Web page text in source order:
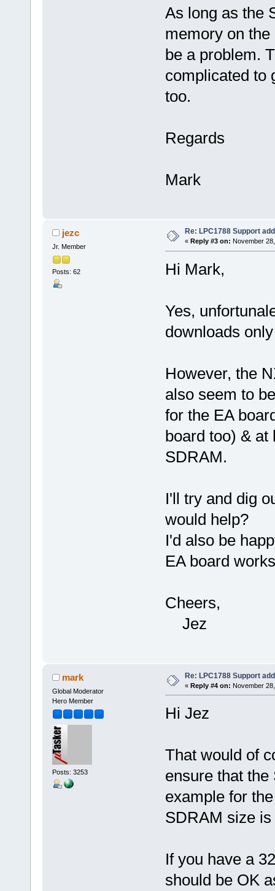
As long as the
memory on
be a problem.
complicated to
too.
Regards
Mark
jezc
Jr. Member
Posts: 62
Re: LPC1788 Support
« Reply #3 on: November
Hi Mark,
Yes,
downloads
However, the
also seem to
for the EA
board too) & at
SDRAM.
I'll try and dig
would help?
I'd also be
EA board
Cheers,
Jez
mark
Global Moderator
Hero Member
Posts: 3253
Re: LPC1788 Support
« Reply #4 on: November
Hi Jez
That would of
ensure that
example for
SDRAM size
If you have a
should be OK